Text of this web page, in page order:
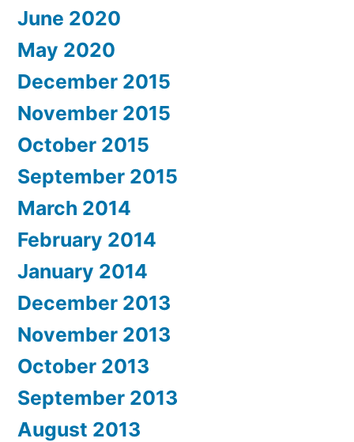
June 2020
May 2020
December 2015
November 2015
October 2015
September 2015
March 2014
February 2014
January 2014
December 2013
November 2013
October 2013
September 2013
August 2013